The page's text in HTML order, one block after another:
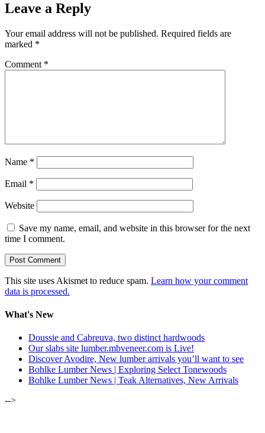
Leave a Reply
Your email address will not be published. Required fields are
marked *
Comment *
Name *
Email *
Website
Save my name, email, and website in this browser for the next
time I comment.
This site uses Akismet to reduce spam. Learn how your comment
data is processed.
What's New
Doussie and Cabreuva, two distinct hardwoods
Our slabs site lumber.mbveneer.com is Live!
Discover Avodire, New lumber arrivals you’ll want to see
Bohlke Lumber News | Exploring Select Tonewoods
Bohlke Lumber News | Teak Alternatives, New Arrivals
-->